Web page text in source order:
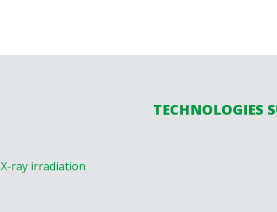
TECHNOLOGIES
X-ray irradiation